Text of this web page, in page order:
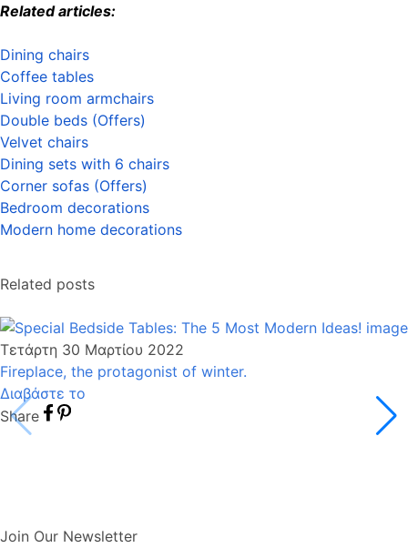
Related articles:
Dining chairs
Coffee tables
Living room armchairs
Double beds (Offers)
Velvet chairs
Dining sets with 6 chairs
Corner sofas (Offers)
Bedroom decorations
Modern home decorations
Related posts
Τετάρτη 30 Μαρτίου 2022
Fireplace, the protagonist of winter.
Διαβάστε το
Share
Join Our Newsletter